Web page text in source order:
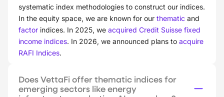
systematic index methodologies to construct our indices.
In the equity space, we are known for our thematic and
factor indices. In 2025, we acquired Credit Suisse fixed
income indices. In 2026, we announced plans to acquire
RAFI Indices.
Does VettaFi offer thematic indices for
emerging sectors like energy